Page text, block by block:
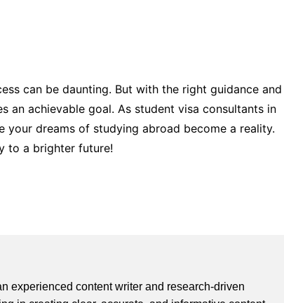
can be daunting. But with the right guidance and
an achievable goal. As student visa consultants in
your dreams of studying abroad become a reality.
to a brighter future!
experienced content writer and research-driven